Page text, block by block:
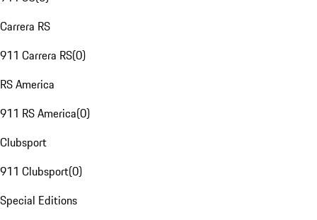
Carrera RS
911 Carrera RS(0)
RS America
911 RS America(0)
Clubsport
911 Clubsport(0)
Special Editions